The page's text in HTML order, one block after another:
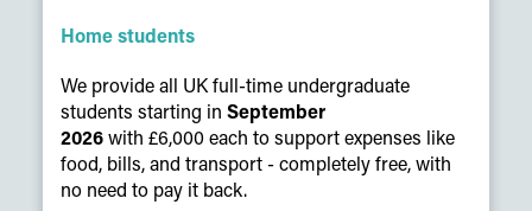
Home students
We provide all UK full-time undergraduate
students starting in September
2026with £6,000 each to support expenses like
food, bills, and transport - completely free, with
no need to pay it back.